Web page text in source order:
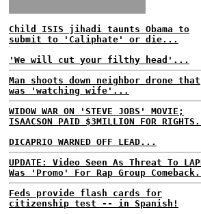
Child ISIS jihadi taunts Obama to
submit to 'Caliphate' or die...
'We will cut your filthy head'...
Man shoots down neighbor drone that
was 'watching wife'...
WIDOW WAR ON 'STEVE JOBS' MOVIE;
ISAACSON PAID $3MILLION FOR
DICAPRIO WARNED OFF LEAD...
UPDATE: Video Seen As Threat To
Was 'Promo' For Rap Group
Feds provide flash cards for
citizenship test -- in Spanish!